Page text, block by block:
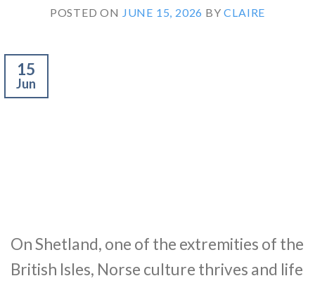
POSTED ON JUNE 15, 2026 BYCLAIRE
15
Jun
On Shetland, one of the extremities of the
British Isles, Norse culture thrives and life